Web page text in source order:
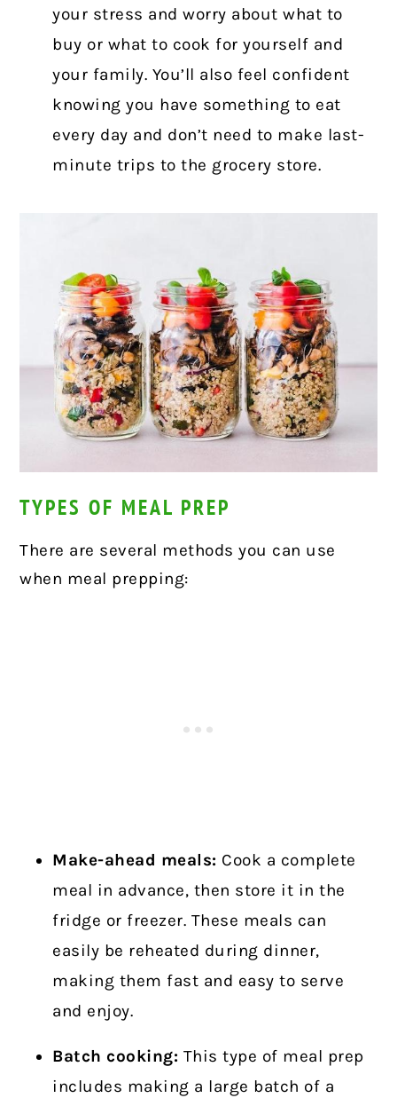
your stress and worry about what to
buy or what to cook for yourself and
your family. You’ll also feel confident
knowing you have something to eat
every day and don’t need to make last-
minute trips to the grocery store.
TYPES OF MEAL PREP
There are several methods you can use
when meal prepping:
Make-ahead meals: Cook a complete
meal in advance, then store it in the
fridge or freezer. These meals can
easily be reheated during dinner,
making them fast and easy to serve
and enjoy.
Batch cooking: This type of meal prep
includes making a large batch of a